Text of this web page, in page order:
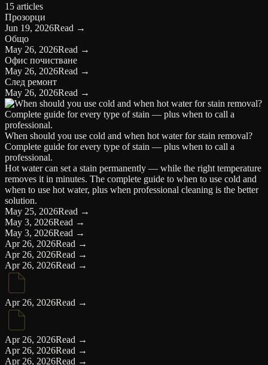
15 articles
Прозорци
Jun 19, 2026Read →
Общо
May 26, 2026Read →
Офис почистване
May 26, 2026Read →
След ремонт
May 26, 2026Read →
When should you use cold and when hot water for stain removal?
Complete guide for every type of stain — plus when to call a
professional.
Hot water can set a stain permanently — while the right temperature
removes it in minutes. The complete guide to when to use cold and
when to use hot water, plus when professional cleaning is the better
solution.
May 25, 2026Read →
May 3, 2026Read →
May 3, 2026Read →
Apr 26, 2026Read →
Apr 26, 2026Read →
Apr 26, 2026Read →
Apr 26, 2026Read →
Apr 26, 2026Read →
Apr 26, 2026Read →
Apr 26, 2026Read →